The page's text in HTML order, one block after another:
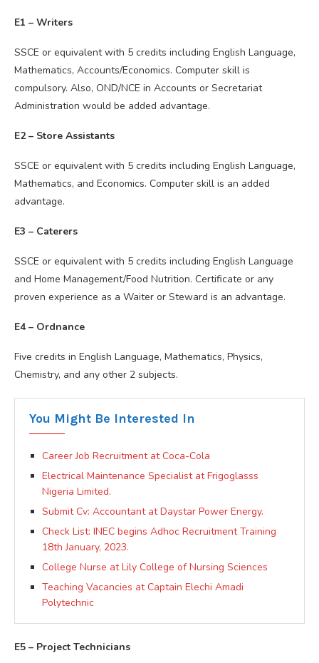
E1 – Writers
SSCE or equivalent with 5 credits including English Language,
Mathematics, Accounts/Economics. Computer skill is
compulsory. Also, OND/NCE in Accounts or Secretariat
Administration would be added advantage.
E2 – Store Assistants
SSCE or equivalent with 5 credits including English Language,
Mathematics, and Economics. Computer skill is an added
advantage.
E3 – Caterers
SSCE or equivalent with 5 credits including English Language
and Home Management/Food Nutrition. Certificate or any
proven experience as a Waiter or Steward is an advantage.
E4 – Ordnance
Five credits in English Language, Mathematics, Physics,
Chemistry, and any other 2 subjects.
You Might Be Interested In
Career Job Recruitment at Coca-Cola
Electrical Maintenance Specialist at Frigoglasss
Nigeria Limited.
Submit Cv: Accountant at Daystar Power Energy.
Check List: INEC begins Adhoc Recruitment Training
18th January, 2023.
College Nurse at Lily College of Nursing Sciences
Teaching Vacancies at Captain Elechi Amadi
Polytechnic
E5 – Project Technicians